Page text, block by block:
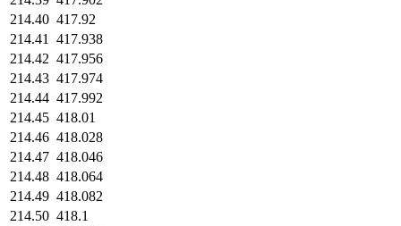
214.40 417.92
214.41
417.938
214.42 417.956
214.43 417.974
214.44 417.992
214.45 418.01
214.46 418.028
214.47 418.046
214.48 418.064
214.49 418.082
214.50 418.1